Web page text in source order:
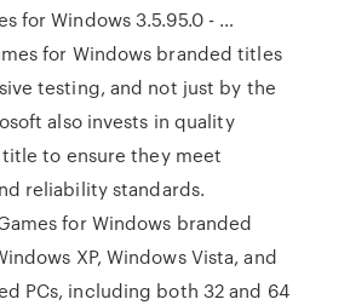
for Windows 3.5.95.0 - …
for Windows branded titles
testing, and not just by the
also invests in quality
to ensure they meet
reliability standards.
for Windows branded
XP, Windows Vista, and
PCs, including both 32 and 64